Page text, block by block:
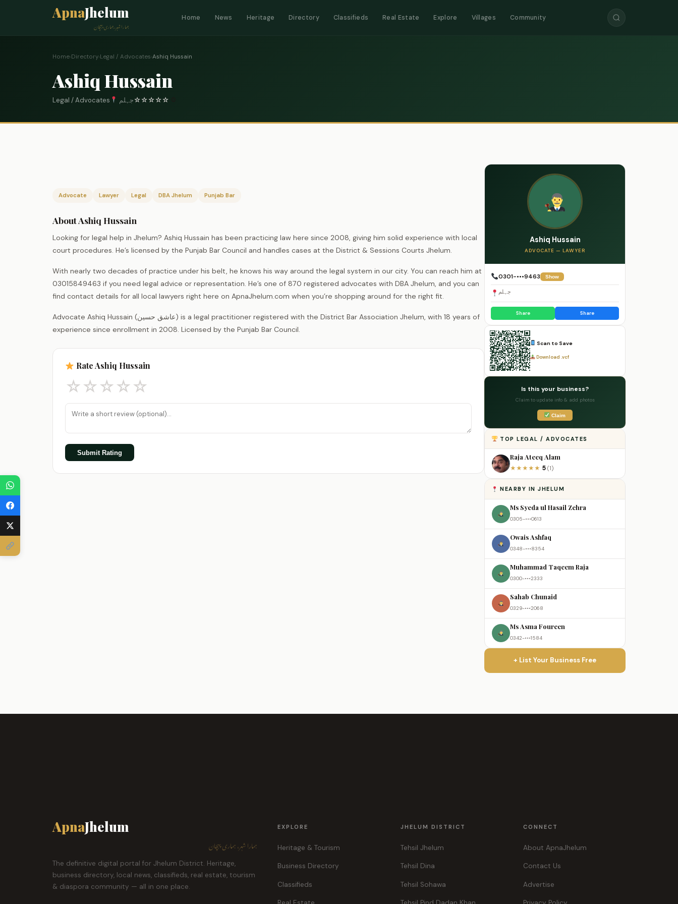
ApnaJhelum
ہمارا شہر، ہماری پہچان
Home News Heritage Directory Classifieds Real Estate Explore Villages Community
Home›Directory›Legal / Advocates›Ashiq Hussain
Ashiq Hussain
Legal / Advocates جہلم☆☆☆☆☆
Advocate Lawyer Legal DBA Jhelum Punjab Bar
About Ashiq Hussain
Looking for legal help in Jhelum? Ashiq Hussain has been practicing law here since 2008, giving him solid experience with local
court procedures. He’s licensed by the Punjab Bar Council and handles cases at the District & Sessions Courts Jhelum.
With nearly two decades of practice under his belt, he knows his way around the legal system in our city. You can reach him at
03015849463 if you need legal advice or representation. He’s one of 870 registered advocates with DBA Jhelum, and you can
find contact details for all local lawyers right here on ApnaJhelum.com when you’re shopping around for the right fit.
Advocate Ashiq Hussain (عاشق حسین) is a legal practitioner registered with the District Bar Association Jhelum, with 18 years of
experience since enrollment in 2008. Licensed by the Punjab Bar Council.
Rate Ashiq Hussain
☆☆☆☆☆
Submit Rating
Ashiq Hussain
ADVOCATE — LAWYER
0301-•••9463 Show
جہلم
Share Share
Scan to Save
Download .vcf
Is this your business?
Claim to update info & add photos
Claim
TOP LEGAL / ADVOCATES
Raja Ateeq Alam
★★★★★ 5 (1)
NEARBY IN JHELUM
Ms Syeda ul Hasail Zehra
0305-•••0613
Owais Ashfaq
0348-•••8354
Muhammad Taqeem Raja
0300-•••2333
Sahab Chunaid
0329-•••2068
Ms Asma Foureen
0342-•••1584
+ List Your Business Free
ApnaJhelum
ہمارا شہر، ہماری پہچان
The definitive digital portal for Jhelum District. Heritage,
business directory, local news, classifieds, real estate, tourism
& diaspora community — all in one place.
EXPLORE
Heritage & Tourism
Business Directory
Classifieds
JHELUM DISTRICT
Tehsil Jhelum
Tehsil Dina
Tehsil Sohawa
CONNECT
About ApnaJhelum
Contact Us
Advertise